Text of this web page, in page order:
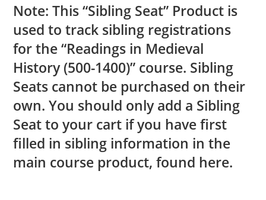
Note: This “Sibling Seat” Product is
used to track sibling registrations
for the “Readings in Medieval
History (500-1400)” course. Sibling
Seats cannot be purchased on their
own. You should only add a Sibling
Seat to your cart if you have first
filled in sibling information in the
main course product, found here.